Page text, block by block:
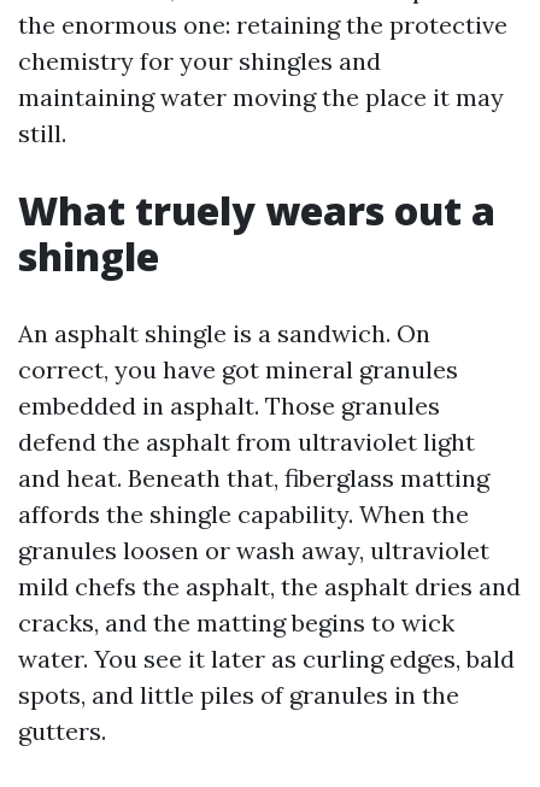
the enormous one: retaining the protective
chemistry for your shingles and
maintaining water moving the place it may
still.
What truely wears out a
shingle
An asphalt shingle is a sandwich. On
correct, you have got mineral granules
embedded in asphalt. Those granules
defend the asphalt from ultraviolet light
and heat. Beneath that, fiberglass matting
affords the shingle capability. When the
granules loosen or wash away, ultraviolet
mild chefs the asphalt, the asphalt dries and
cracks, and the matting begins to wick
water. You see it later as curling edges, bald
spots, and little piles of granules in the
gutters.